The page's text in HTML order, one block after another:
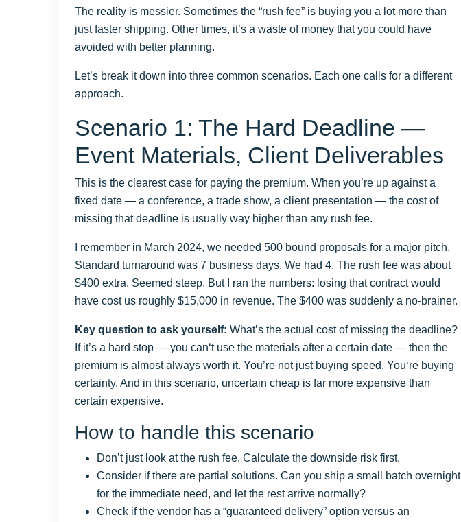
The reality is messier. Sometimes the “rush fee” is buying you a lot more than
just faster shipping. Other times, it’s a waste of money that you could have
avoided with better planning.
Let’s break it down into three common scenarios. Each one calls for a different
approach.
Scenario 1: The Hard Deadline —
Event Materials, Client Deliverables
This is the clearest case for paying the premium. When you’re up against a
fixed date — a conference, a trade show, a client presentation — the cost of
missing that deadline is usually way higher than any rush fee.
I remember in March 2024, we needed 500 bound proposals for a major pitch.
Standard turnaround was 7 business days. We had 4. The rush fee was about
$400 extra. Seemed steep. But I ran the numbers: losing that contract would
have cost us roughly $15,000 in revenue. The $400 was suddenly a no-brainer.
Key question to ask yourself: What’s the actual cost of missing the deadline?
If it’s a hard stop — you can‘t use the materials after a certain date — then the
premium is almost always worth it. You’re not just buying speed. You‘re buying
certainty. And in this scenario, uncertain cheap is far more expensive than
certain expensive.
How to handle this scenario
Don’t just look at the rush fee. Calculate the downside risk first.
Consider if there are partial solutions. Can you ship a small batch overnight
for the immediate need, and let the rest arrive normally?
Check if the vendor has a “guaranteed delivery” option versus an